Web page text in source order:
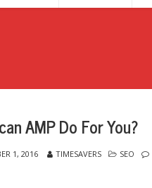
AMP Do For You?
1, 2016 TIMESAVERS SEO